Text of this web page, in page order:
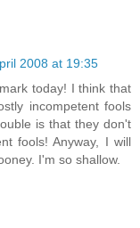
2008 at 19:35
today! I think that
incompetent fools
is that they don't
fools! Anyway, I will
I'm so shallow.